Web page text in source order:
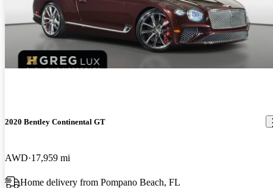
2020 Bentley Continental GT
AWD 17,959 mi
Home delivery from Pompano Beach, FL